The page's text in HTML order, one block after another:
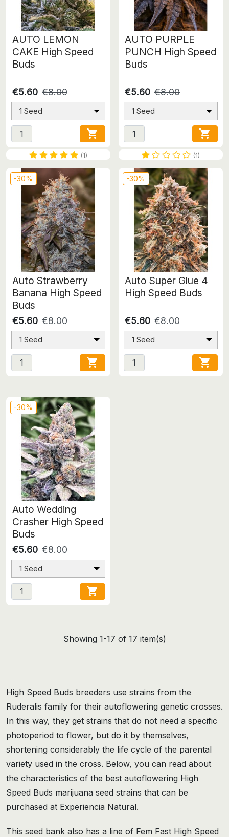
AUTO LEMON
CAKE High Speed
Buds
€5.60 €8.00
1 Seed

(1)
AUTO PURPLE
PUNCH High Speed
Buds
€5.60 €8.00
1 Seed

(1)
-30%
Auto Strawberry
Banana High Speed
Buds
€5.60 €8.00
1 Seed

-30%
Auto Super Glue 4
High Speed Buds
€5.60 €8.00
1 Seed

-30%
Auto Wedding
Crasher High Speed
Buds
€5.60 €8.00
1 Seed

Showing 1-17 of 17 item(s)
High Speed Buds breeders use strains from the
Ruderalis family for their autoflowering genetic crosses.
In this way, they get strains that do not need a specific
photoperiod to flower, but do it by themselves,
shortening considerably the life cycle of the parental
variety used in the cross. Below, you can read about
the characteristics of the best autoflowering High
Speed Buds marijuana seed strains that can be
purchased at Experiencia Natural.
This seed bank also has a line of Fem Fast High Speed